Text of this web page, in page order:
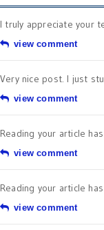
I truly appreciate your
view comment
Very nice post. I just
view comment
Reading your article
view comment
Reading your article
view comment